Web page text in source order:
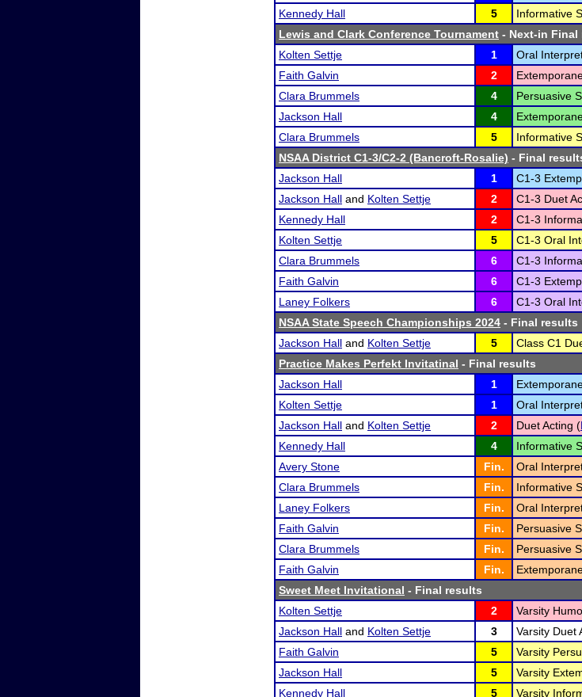
Kennedy Hall
5 Informative
Lewis and Clark Conference Tournament - Next-in Final
Kolten Settje
1 Oral
Faith Galvin
2
Clara Brummels
4 Persuasive
Jackson Hall
4
Clara Brummels
5 Informative
NSAA District C1-3/C2-2 (Bancroft-Rosalie) - Final
Jackson Hall
1 C1-3
Jackson Hall and Kolten Settje 2 C1-3 Duet
Kennedy Hall
2 C1-3
Kolten Settje
5 C1-3 Oral
Clara Brummels
6 C1-3
Faith Galvin
6 C1-3
Laney Folkers
6 C1-3 Oral
NSAA State Speech Championships 2024 - Final results
Jackson Hall and Kolten Settje 5 Class C1
Practice Makes Perfekt Invitatinal - Final results
Jackson Hall
1
Kolten Settje
1 Oral
Jackson Hall and Kolten Settje 2 Duet Acting (
Kennedy Hall
4 Informative
Avery Stone
Fin. Oral
Clara Brummels
Fin. Informative
Laney Folkers
Fin. Oral
Faith Galvin
Fin. Persuasive
Clara Brummels
Fin. Persuasive
Faith Galvin
Fin.
Sweet Meet Invitational - Final results
Kolten Settje
2 Varsity
Jackson Hall and Kolten Settje 3 Varsity Duet
Faith Galvin
5 Varsity
Jackson Hall
5 Varsity
Kennedy Hall
5 Varsity